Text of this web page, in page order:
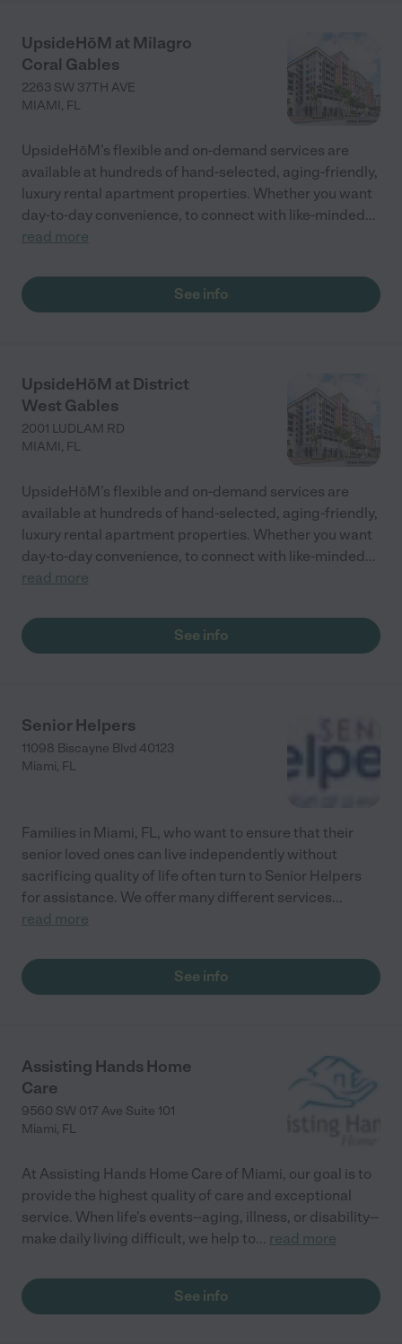
UpsideHōM at Milagro
Coral Gables
2263 SW 37TH AVE
MIAMI, FL
UpsideHōM’s flexible and on-demand services are
available at hundreds of hand-selected, aging-friendly,
luxury rental apartment properties. Whether you want
day-to-day convenience, to connect with like-minded...
read more
See info
UpsideHōM at District
West Gables
2001 LUDLAM RD
MIAMI, FL
UpsideHōM’s flexible and on-demand services are
available at hundreds of hand-selected, aging-friendly,
luxury rental apartment properties. Whether you want
day-to-day convenience, to connect with like-minded...
read more
See info
Senior Helpers
11098 Biscayne Blvd 40123
Miami, FL
Families in Miami, FL, who want to ensure that their
senior loved ones can live independently without
sacrificing quality of life often turn to Senior Helpers
for assistance. We offer many different services...
read more
See info
Assisting Hands Home
Care
9560 SW 017 Ave Suite 101
Miami, FL
At Assisting Hands Home Care of Miami, our goal is to
provide the highest quality of care and exceptional
service. When life's events--aging, illness, or disability--
make daily living difficult, we help to... read more
See info